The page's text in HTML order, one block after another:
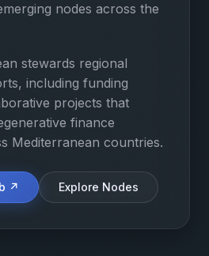
nodes across the
stewards regional
including funding
projects that
finance
Mediterranean countries.
↗ Explore Nodes